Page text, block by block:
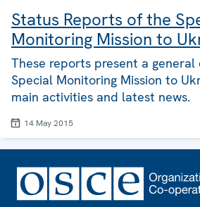
Status Reports of the
Monitoring Mission to
These reports present a
Special Monitoring Mission to
main activities and latest news.
14 May 2015